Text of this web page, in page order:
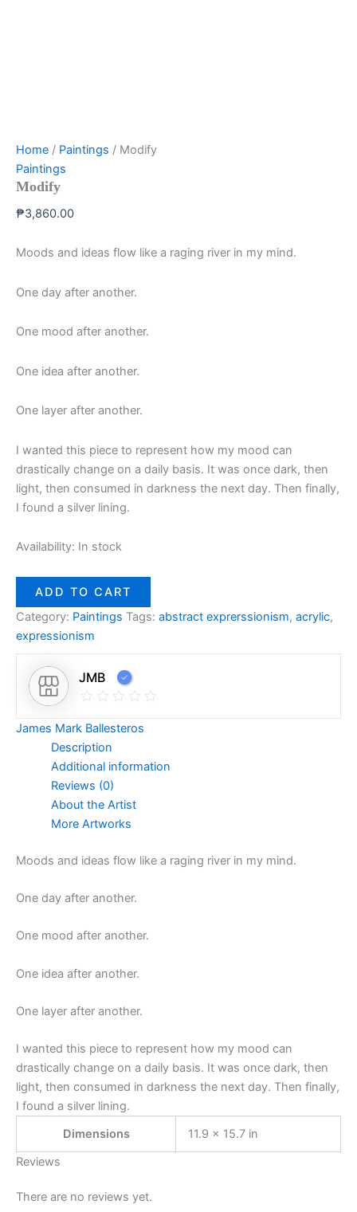
Home / Paintings / Modify
Paintings
Modify
₱3,860.00
Moods and ideas flow like a raging river in my mind.
One day after another.
One mood after another.
One idea after another.
One layer after another.
I wanted this piece to represent how my mood can
drastically change on a daily basis. It was once dark, then
light, then consumed in darkness the next day. Then finally,
I found a silver lining.
Availability: In stock
ADD TO CART
Category: Paintings Tags: abstract exprerssionism, acrylic,
expressionism
JMB
James Mark Ballesteros
Description
Additional information
Reviews (0)
About the Artist
More Artworks
Moods and ideas flow like a raging river in my mind.
One day after another.
One mood after another.
One idea after another.
One layer after another.
I wanted this piece to represent how my mood can
drastically change on a daily basis. It was once dark, then
light, then consumed in darkness the next day. Then finally,
I found a silver lining.
Dimensions
11.9 × 15.7 in
Reviews
There are no reviews yet.